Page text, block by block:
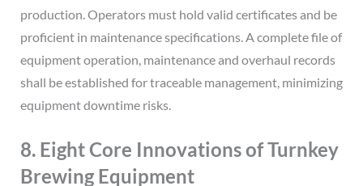
production. Operators must hold valid certificates and be
proficient in maintenance specifications. A complete file of
equipment operation, maintenance and overhaul records
shall be established for traceable management, minimizing
equipment downtime risks.
8. Eight Core Innovations of Turnkey
Brewing Equipment